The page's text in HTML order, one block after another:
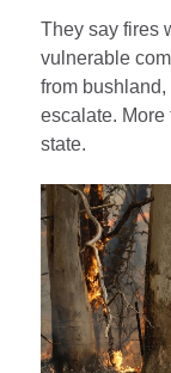
They say fires
vulnerable
from
escalate.
state.